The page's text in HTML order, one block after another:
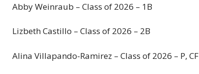
Abby Weinraub – Class of 2026 – 1B
Lizbeth Castillo – Class of 2026 – 2B
Alina Villapando-Ramirez – Class of 2026 – P, CF